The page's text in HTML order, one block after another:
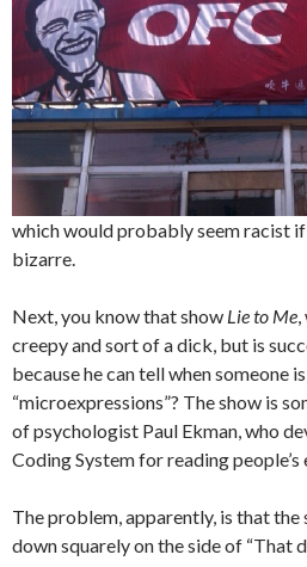
which would probably seem racist
bizarre.
Next, you know that show Lie to Me
creepy and sort of a dick, but is
because he can tell when someone
“microexpressions”? The show is
of psychologist Paul Ekman, who
Coding System for reading people’s
The problem, apparently, is that
down squarely on the side of “That